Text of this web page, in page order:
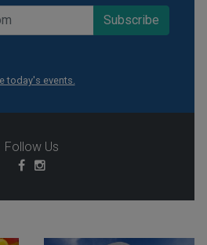
today's events.
Follow Us